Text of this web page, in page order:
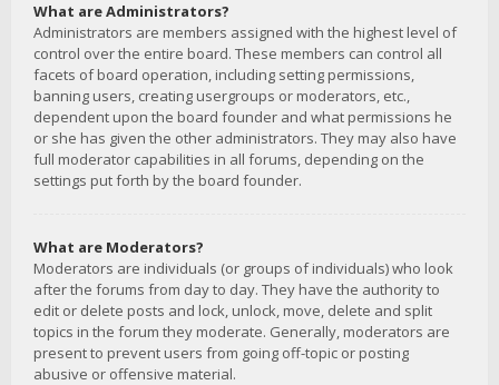
What are Administrators?
Administrators are members assigned with the highest level of
control over the entire board. These members can control all
facets of board operation, including setting permissions,
banning users, creating usergroups or moderators, etc.,
dependent upon the board founder and what permissions he
or she has given the other administrators. They may also have
full moderator capabilities in all forums, depending on the
settings put forth by the board founder.
What are Moderators?
Moderators are individuals (or groups of individuals) who look
after the forums from day to day. They have the authority to
edit or delete posts and lock, unlock, move, delete and split
topics in the forum they moderate. Generally, moderators are
present to prevent users from going off-topic or posting
abusive or offensive material.